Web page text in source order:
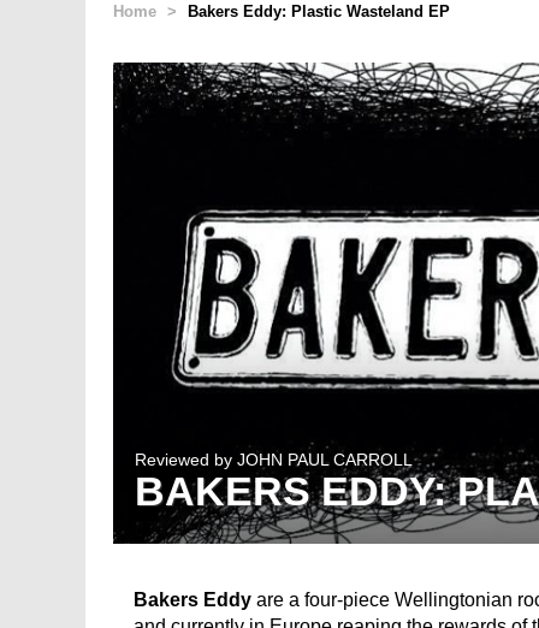
Home > Bakers Eddy: Plastic Wasteland EP
Reviewed by JOHN PAUL CARROLL
BAKERS EDDY:
Bakers Eddy are a four-piece Wellingtonian